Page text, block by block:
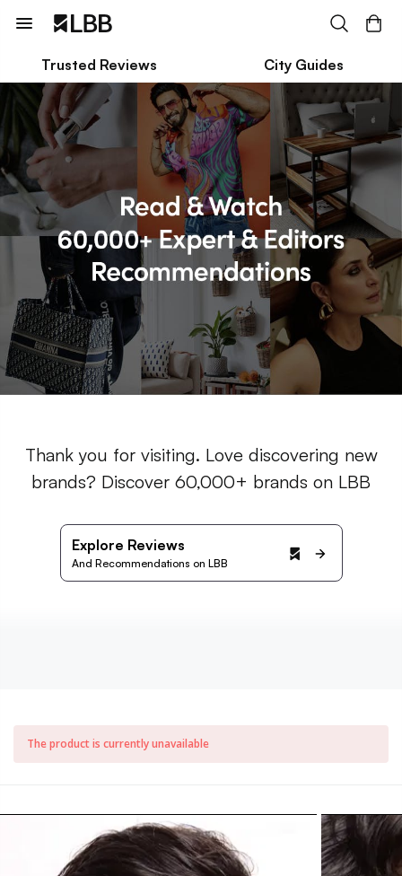
Trusted Reviews City Guides
Thank you for visiting. Love discovering new
brands? Discover 60,000+ brands on LBB
Explore Reviews
And Recommendations on LBB
The product is currently unavailable